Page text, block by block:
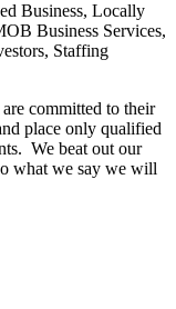
Business, Locally
Business Services,
Staffing
committed to their
place only qualified
We beat out our
what we say we will